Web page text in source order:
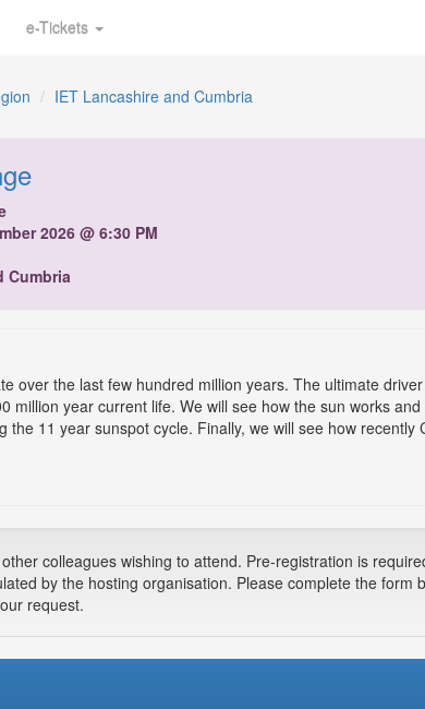
e-Tickets
IET Lancashire and Cumbria
2026 @ 6:30 PM
Cumbria
over the last few hundred million years. The ultimate
million year current life. We will see how the sun works
11 year sunspot cycle. Finally, we will see how recently
colleagues wishing to attend. Pre-registration is
by the hosting organisation. Please complete the form
request.